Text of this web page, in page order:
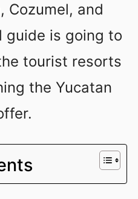
, Cozumel, and
guide is going to
tourist resorts
the Yucatan